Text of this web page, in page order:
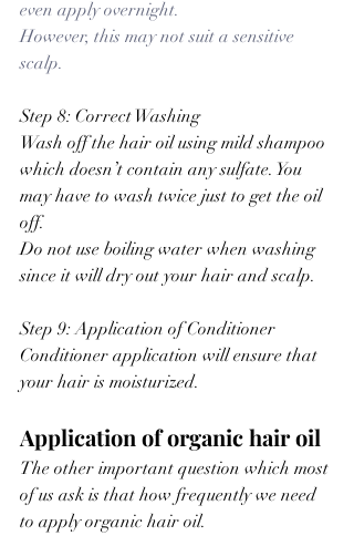
even apply overnight.
However, this may not suit a sensitive
scalp.
Step 8: Correct Washing
Wash off the hair oil using mild shampoo
which doesn’t contain any sulfate. You
may have to wash twice just to get the oil
off.
Do not use boiling water when washing
since it will dry out your hair and scalp.
Step 9: Application of Conditioner
Conditioner application will ensure that
your hair is moisturized.
Application of organic hair oil
The other important question which most
of us ask is that how frequently we need
to apply organic hair oil.